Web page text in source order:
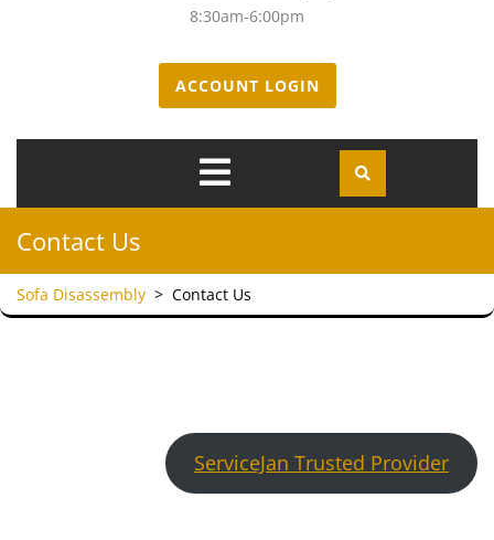
8:30am-6:00pm
ACCOUNT LOGIN
Open
Menu
Contact Us
Sofa Disassembly > Contact Us
ServiceJan Trusted Provider